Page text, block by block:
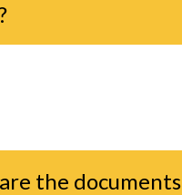
the documents